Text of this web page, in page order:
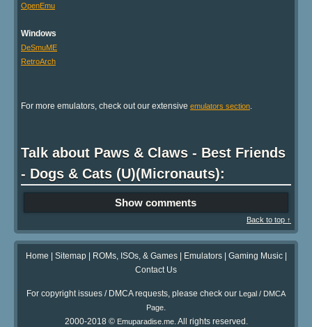
OpenEmu
Windows
DeSmuME
RetroArch
For more emulators, check out our extensive emulators section
Talk about Paws & Claws - Best Friends
- Dogs & Cats (U)(Micronauts):
Show comments
Back to top ↑
Home Sitemap| ROMs, ISOs, & Games| Emulators| Gaming Music|
Contact Us
For copyright issues / DMCA requests, please check our Legal / DMCA
Page.
2000-2018 © Emuparadise.me. All rights reserved.